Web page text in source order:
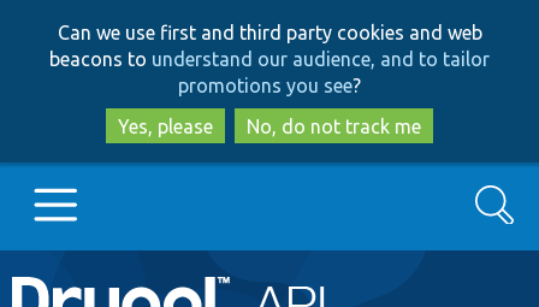
to
main
content
to
search
Can we use first and third party cookies and web
beacons to understand our audience, and to tailor
promotions you see?
Yes, please
No, do not track me
Main
Go to Drupal.org
Search